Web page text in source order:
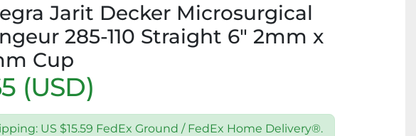
Jarit Decker Microsurgical
285-110 Straight 6" 2mm x
Cup
(USD)
US $15.59 FedEx Ground / FedEx Home Delivery®.